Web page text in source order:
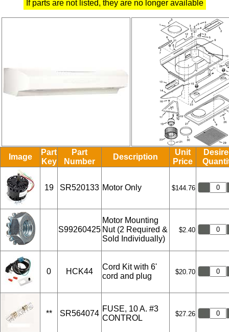
If parts are not listed, they are no longer available
Image
Part
Key
Part
Number
Description
Unit
Price
19 SR520133 Motor Only $144.76
S99260425
Motor Mounting
Nut (2 Required &
Sold Individually)
$2.40
0 HCK44
Cord Kit with 6'
cord and plug
$20.70
** SR564074
FUSE, 10 A. #3
CONTROL
$27.26